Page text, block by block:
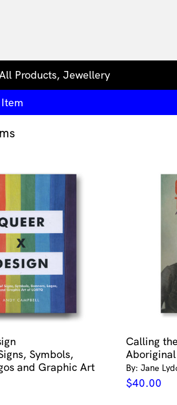
Products, Jewellery
Item
Symbols,
and Graphic Art
Calling
By: Jane
$40.00